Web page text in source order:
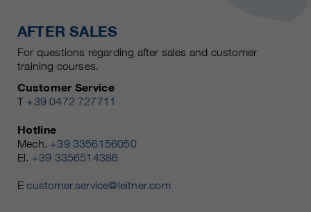
AFTER SALES
For questions regarding after sales and customer
training courses.
Customer Service
T +39 0472 727711
Hotline
Mech. +39 3356156050
El. +39 3356514386
Ecustomer.service@leitner.com